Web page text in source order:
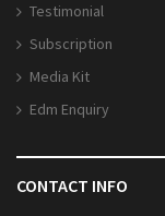
Testimonial
Subscription
Media Kit
Edm Enquiry
CONTACT INFO